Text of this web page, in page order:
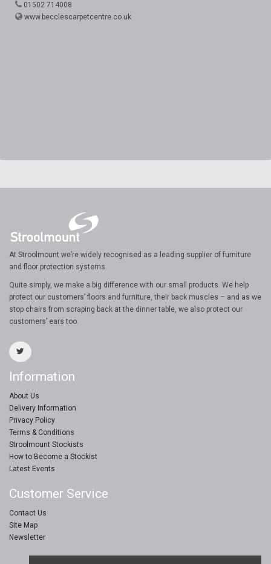
01502 714008
www.becclescarpetcentre.co.uk
At Stroolmount we’re widely recognised as a leading supplier of furniture
and floor protection systems.
Quite simply, we make a big difference with our small products. We help
protect our customers’ floors and furniture, their back muscles – and as we
stop chairs from scraping back at the dinner table, we also protect our
customers’ ears too.
Information
About Us
Delivery Information
Privacy Policy
Terms & Conditions
Stroolmount Stockists
How to Become a Stockist
Latest Events
Customer Service
Contact Us
Site Map
Newsletter